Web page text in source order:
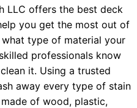
LLC offers the best deck
you get the most out of
type of material your
professionals know
it. Using a trusted
away every type of stain
of wood, plastic,